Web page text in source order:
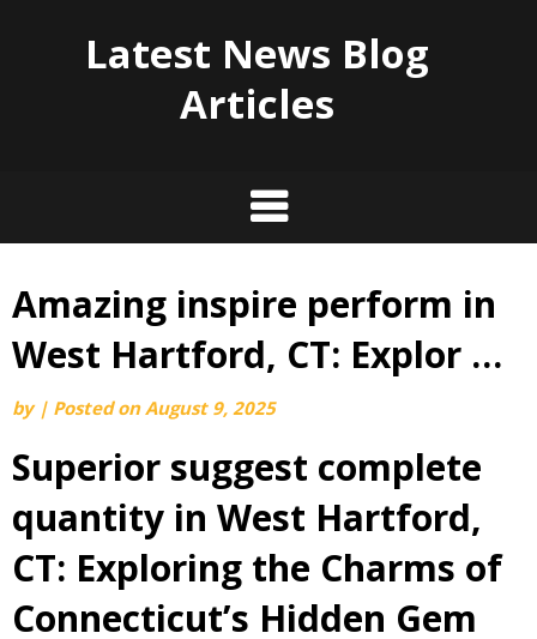
Latest News Blog
Articles
Skip
content
Amazing inspire perform in
West Hartford, CT: Explor …
by | Posted onAugust 9, 2025
Superior suggest complete
quantity in West Hartford,
CT: Exploring the Charms of
Connecticut’s Hidden Gem